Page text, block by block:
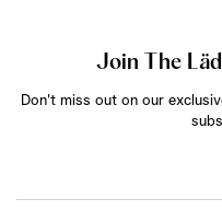
Join The
Don't miss out on our